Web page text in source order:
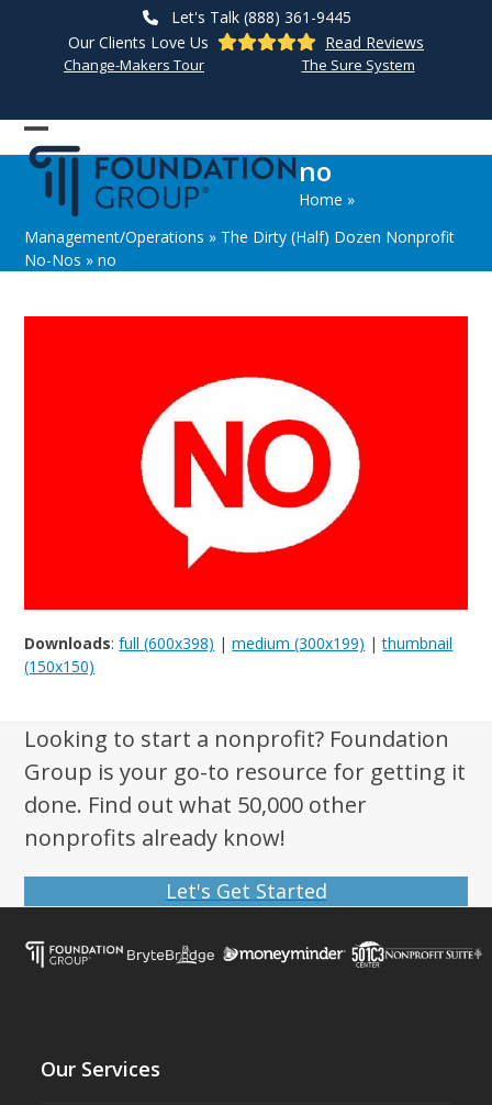
Let's Talk (888) 361-9445
Our Clients Love Us
Read Reviews
Change-Makers Tour The Sure System
Open
mobile
menu
Close
mobile
menu
no
Home »
Management/Operations » The Dirty (Half) Dozen Nonprofit
No-Nos »no
Downloads:full (600x398) |medium (300x199) |thumbnail
(150x150)
Looking to start a nonprofit? Foundation
Group is your go-to resource for getting it
done. Find out what 50,000 other
nonprofits already know!
Let's Get Started
Our Services